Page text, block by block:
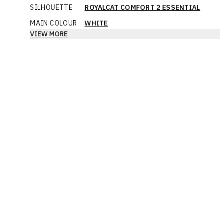
SILHOUETTE
ROYALCAT COMFORT 2 ESSENTIAL
MAIN COLOUR
WHITE
VIEW MORE